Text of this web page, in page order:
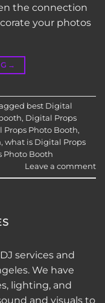
the connection
your photos
→
best Digital
, Digital Props
Props Photo Booth,
, what is Digital Props
Photo Booth
Leave a comment
services and
We have
lighting, and
and visuals to